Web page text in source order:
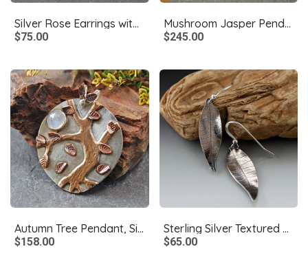
Silver Rose Earrings with Garnets
$75.00
Mushroom Jasper Pendant with Bronze Mice
$245.00
Autumn Tree Pendant, Silver, Copper, Bronze, Moonstone
$158.00
Sterling Silver Textured Leaf Earrings
$65.00